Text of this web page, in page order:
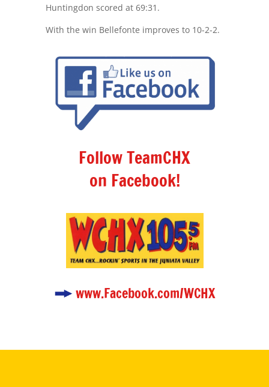
Huntingdon scored at 69:31.
With the win Bellefonte improves to 10-2-2.
Follow TeamCHX
on Facebook!
www.Facebook.com/WCHX